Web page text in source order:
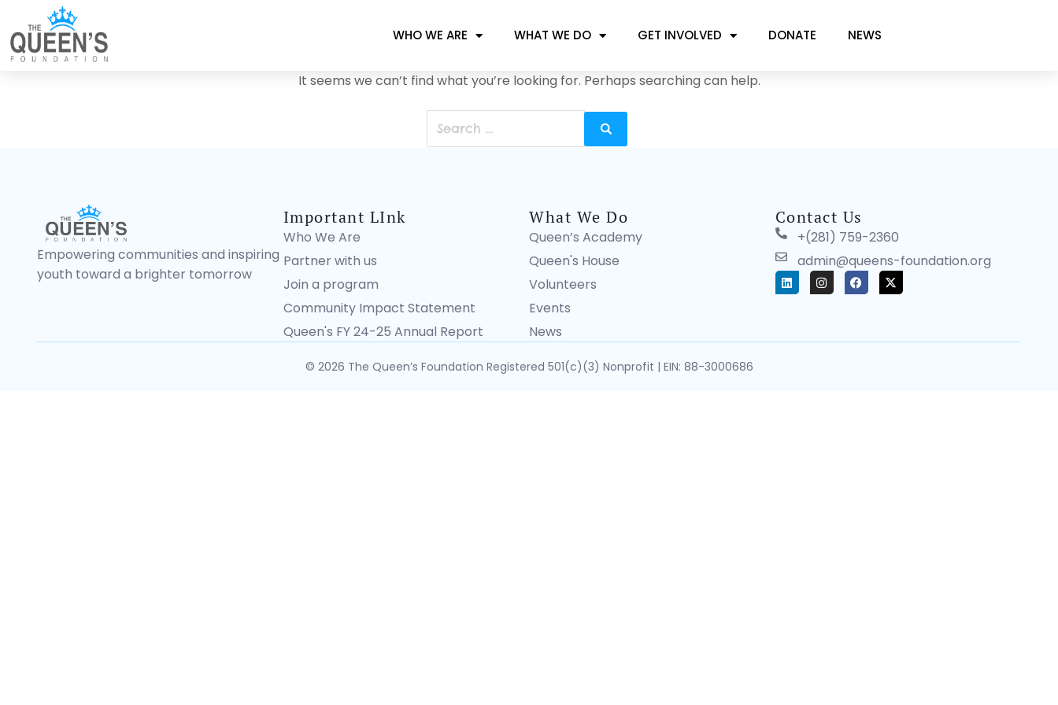
WHO WE ARE WHAT WE DO GET INVOLVED DONATE NEWS
It seems we can’t find what you’re looking for. Perhaps searching can help.
Empowering communities and inspiring
youth toward a brighter tomorrow
Important LInk
Who We Are
Partner with us
Join a program
Community Impact Statement
Queen's FY 24-25 Annual Report
What We Do
Queen’s Academy
Queen's House
Volunteers
Events
News
Contact Us
+(281) 759-2360
admin@queens-foundation.org
© 2026 The Queen’s Foundation Registered 501(c)(3) Nonprofit | EIN: 88-3000686